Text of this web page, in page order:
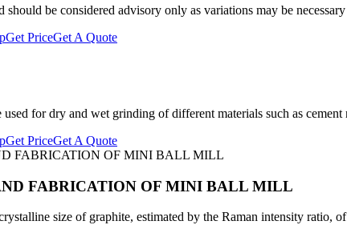
should be considered advisory only as variations may be
Get PriceGet A Quote
for dry and wet grinding of different materials such as
Get PriceGet A Quote
FABRICATION OF MINI BALL MILL
size of graphite, estimated by the Raman intensity